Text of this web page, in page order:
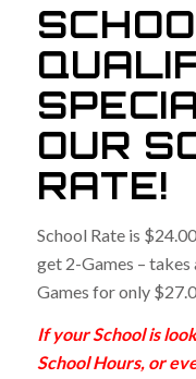
OUR
RATE!
School Rate is
get 2-Games – takes
Games for only
If your School is
School Hours, or